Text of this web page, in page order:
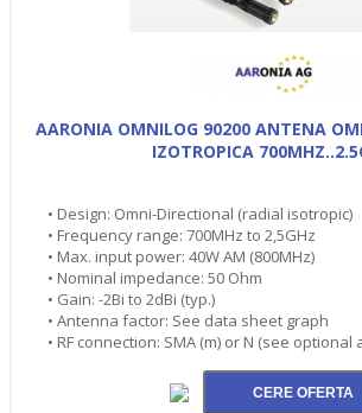
AARONIA OMNILOG 90200 ANTENA
IZOTROPICA
• Design: Omni-Directional (radial isotropic)
• Frequency range: 700MHz to 2,5GHz
• Max. input power: 40W AM (800MHz)
• Nominal impedance: 50 Ohm
• Gain: -2Bi to 2dBi (typ.)
• Antenna factor: See data sheet graph
• RF connection: SMA (m) or N (see optional